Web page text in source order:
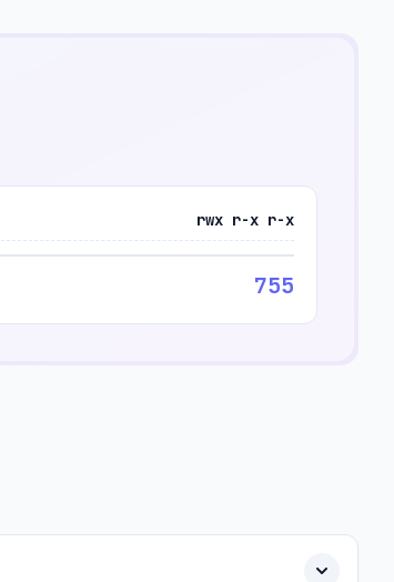
rwx r-x r-x
755